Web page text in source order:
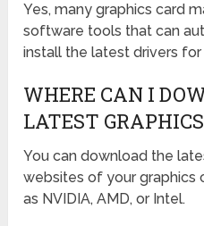
Yes, many graphics card
software tools that can
install the latest drivers
WHERE CAN I
LATEST
You can download the
websites of your graphics
as NVIDIA, AMD, or Intel.